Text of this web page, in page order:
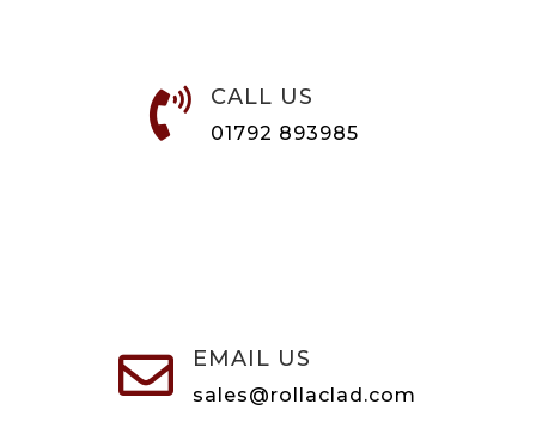
 CALL US
01792 893985
 EMAIL US
sales@rollaclad.com